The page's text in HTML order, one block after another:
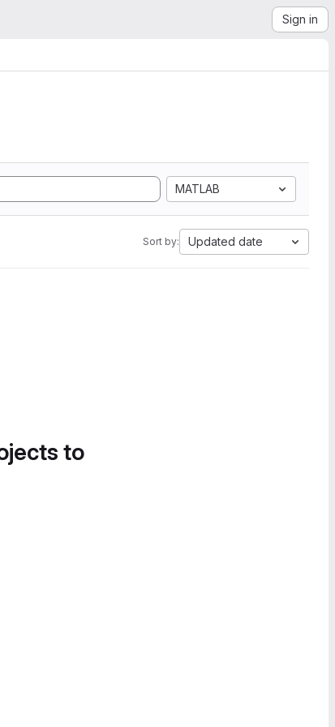
Sign in
MATLAB
Sort by: Updated date
to